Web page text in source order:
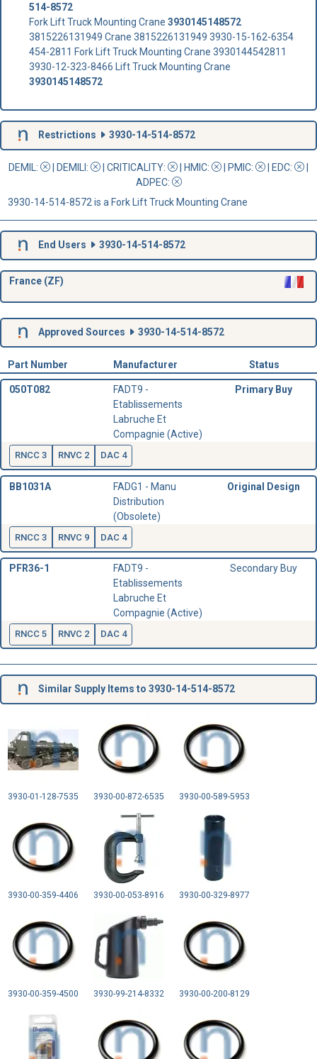
514-8572
Fork Lift Truck Mounting Crane 3930145148572
3815226131949 Crane 3815226131949 3930-15-162-6354
454-2811 Fork Lift Truck Mounting Crane 3930144542811
3930-12-323-8466 Lift Truck Mounting Crane
3930145148572
Restrictions 3930-14-514-8572
DEMIL: DEMILI : CRITICALITY: HMIC: PMIC: | EDC:
ADPEC:
3930-14-514-8572 is a Fork Lift Truck Mounting Crane
End Users 3930-14-514-8572
France (ZF)
Approved Sources 3930-14-514-8572
Part Number Manufacturer Status
050T082
FADT9 -
Etablissements
Labruche Et
Compagnie (Active)
Primary Buy
RNCC 3 RNVC 2 DAC 4
BB1031A
FADG1 - Manu
Distribution
(Obsolete)
Original Design
RNCC 3 RNVC 9 DAC 4
PFR36-1
FADT9 -
Etablissements
Labruche Et
Compagnie (Active)
Secondary Buy
RNCC 5 RNVC 2 DAC 4
Similar Supply Items to 3930-14-514-8572
3930-01-128-7535 3930-00-872-6535 3930-00-589-5953
3930-00-359-4406 3930-00-053-8916 3930-00-329-8977
3930-00-359-4500 3930-99-214-8332 3930-00-200-8129